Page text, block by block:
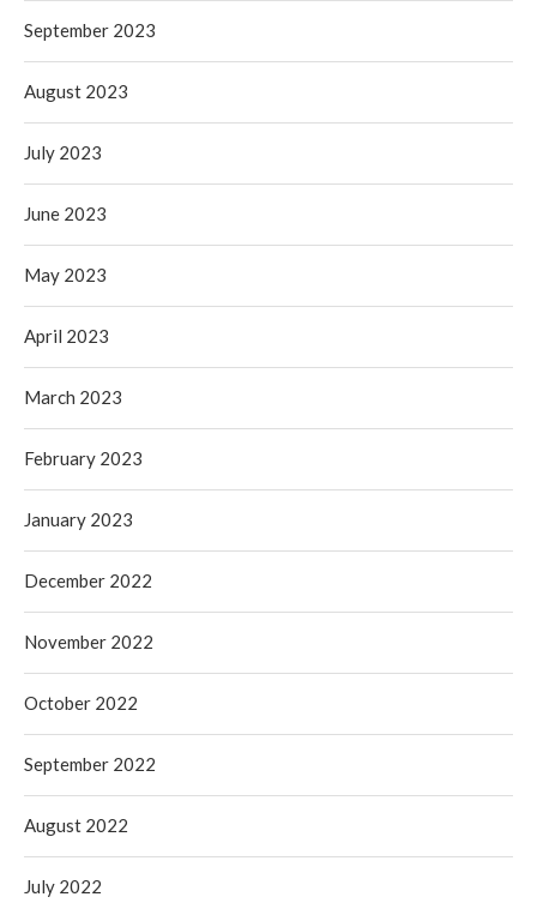
September 2023
August 2023
July 2023
June 2023
May 2023
April 2023
March 2023
February 2023
January 2023
December 2022
November 2022
October 2022
September 2022
August 2022
July 2022